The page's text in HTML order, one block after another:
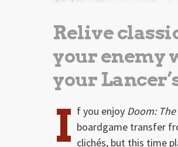
Relive
your enemy
your
I f you enjoy Doom:
boardgame transfer
clichés, but this time